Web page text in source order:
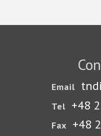
Email
Tel +48
Fax +48